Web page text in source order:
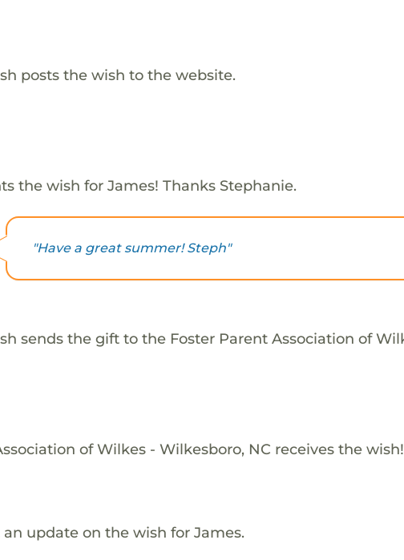
posts the wish to the website.
the wish for James! Thanks Stephanie.
"Have a great summer! Steph"
sends the gift to the Foster Parent Association of
of Wilkes - Wilkesboro, NC receives the wish!
update on the wish for James.